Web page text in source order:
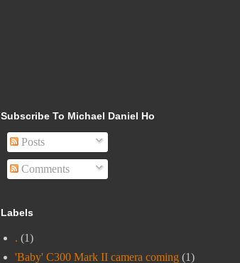
Subscribe To Michael Daniel Ho
Posts
Comments
Labels
. (1)
'Baby' C300 Mark II camera coming (1)